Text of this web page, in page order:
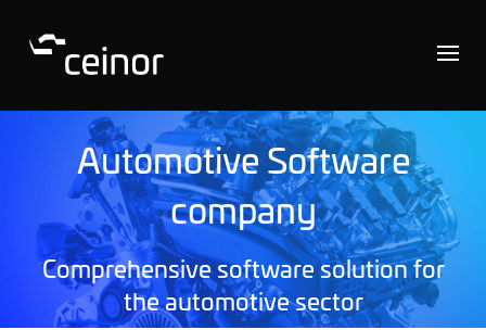
Automotive Software
company
Comprehensive software solution for
the automotive sector